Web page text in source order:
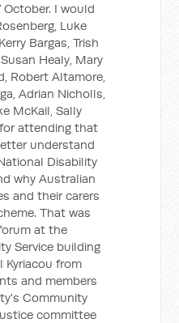
I would
Luke
Bargas, Trish
Healy, Mary
Robert Altamore,
Adrian Nicholls,
McKail, Sally
attending that
understand
Disability
why Australian
and their carers
That was
at the
Service building
Kyriacou from
and members
Community
committee